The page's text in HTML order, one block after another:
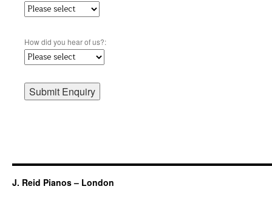
How did you hear of us?:
J. Reid Pianos – London